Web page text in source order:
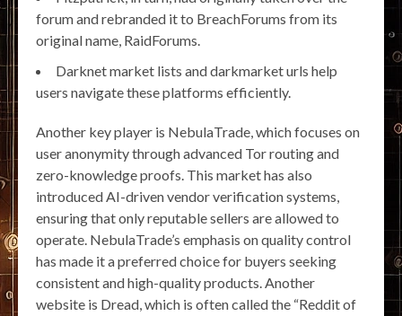
forum and rebranded it to BreachForums from its
original name, RaidForums.
Darknet market lists and darkmarket urls help
users navigate these platforms efficiently.
Another key player is NebulaTrade, which focuses on
user anonymity through advanced Tor routing and
zero-knowledge proofs. This market has also
introduced AI-driven vendor verification systems,
ensuring that only reputable sellers are allowed to
operate. NebulaTrade’s emphasis on quality control
has made it a preferred choice for buyers seeking
consistent and high-quality products. Another
website is Dread, which is often called the “Reddit of